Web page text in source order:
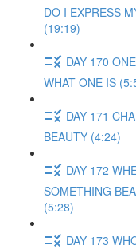
DO I EXPRESS
(19:19)
DAY 170
WHAT ONE IS
DAY 171
BEAUTY (4:24)
DAY 172
SOMETHING
(5:28)
DAY 173